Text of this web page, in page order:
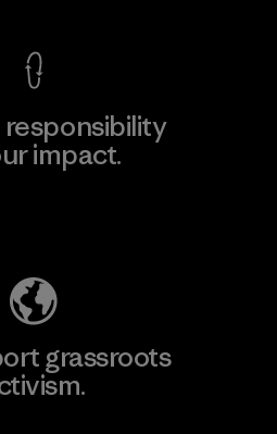
responsibility
impact.
grassroots